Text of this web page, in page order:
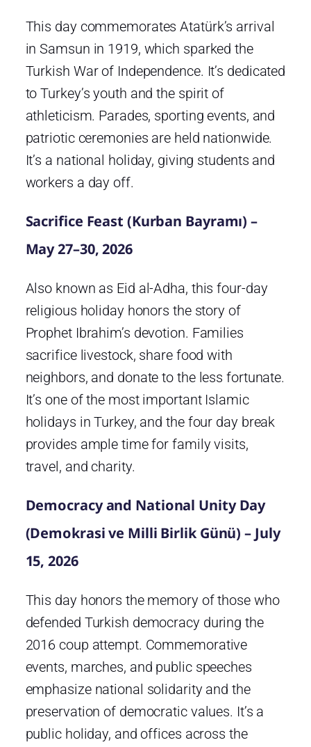
This day commemorates Atatürk’s arrival
in Samsun in 1919, which sparked the
Turkish War of Independence. It’s dedicated
to Turkey’s youth and the spirit of
athleticism. Parades, sporting events, and
patriotic ceremonies are held nationwide.
It’s a national holiday, giving students and
workers a day off.
Sacrifice Feast (Kurban Bayramı) –
May 27–30, 2026
Also known as Eid al-Adha, this four-day
religious holiday honors the story of
Prophet Ibrahim’s devotion. Families
sacrifice livestock, share food with
neighbors, and donate to the less fortunate.
It’s one of the most important Islamic
holidays in Turkey, and the four day break
provides ample time for family visits,
travel, and charity.
Democracy and National Unity Day
(Demokrasi ve Milli Birlik Günü) – July
15, 2026
This day honors the memory of those who
defended Turkish democracy during the
2016 coup attempt. Commemorative
events, marches, and public speeches
emphasize national solidarity and the
preservation of democratic values. It’s a
public holiday, and offices across the